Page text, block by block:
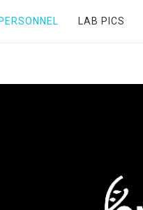
PERSONNEL LAB PICS